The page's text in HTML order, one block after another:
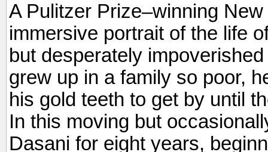
A Pulitzer Prize–winning
immersive portrait of the life
but desperately
grew up in a family so poor,
his gold teeth to get by until
In this moving but
Dasani for eight years,